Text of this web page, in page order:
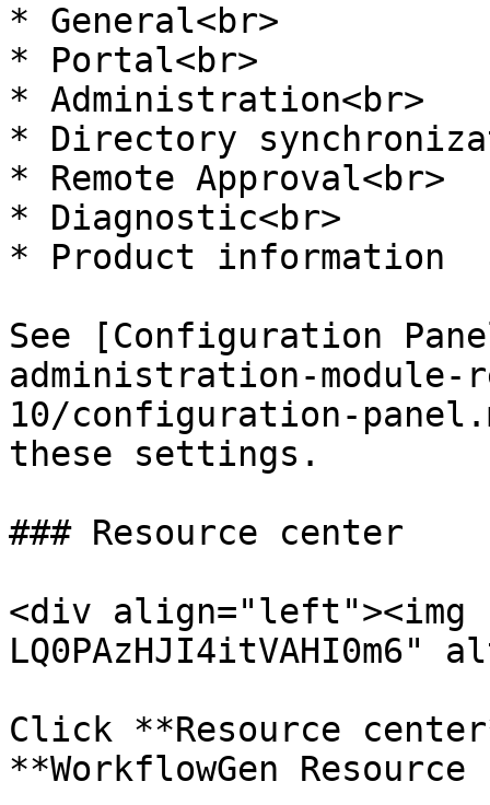
* General<br>
* Portal<br>
* Administration<br>
* Directory
* Remote Approval<br>
* Diagnostic<br>
* Product information
See [Configuration
administration-
10/configuration-
these settings.
### Resource center
<div
LQ0PAzHJI4itVAHI0m6"
Click **Resource
**WorkflowGen